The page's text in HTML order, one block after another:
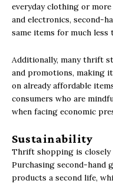
everyday clothing or
and electronics, second-
same items for much less
Additionally, many thrift
and promotions, making
on already affordable
consumers who are
when facing economic
Sustainability
Thrift shopping is closely
Purchasing second-hand
products a second life,